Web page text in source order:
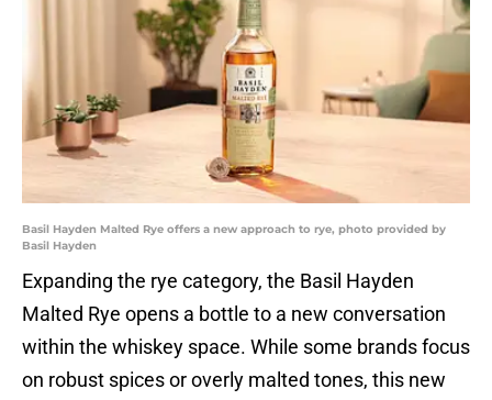
Basil Hayden Malted Rye offers a new approach to rye, photo provided by
Basil Hayden
Expanding the rye category, the Basil Hayden
Malted Rye opens a bottle to a new conversation
within the whiskey space. While some brands focus
on robust spices or overly malted tones, this new